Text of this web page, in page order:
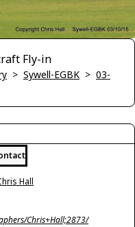
Fly-in
> Sywell-EGBK > 03-
Hall
Chris+Hall;2873/